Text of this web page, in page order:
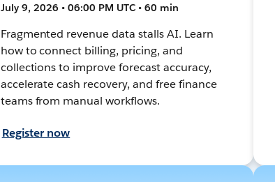
July 9, 2026 • 06:00 PM UTC • 60 min
Fragmented revenue data stalls AI. Learn
how to connect billing, pricing, and
collections to improve forecast accuracy,
accelerate cash recovery, and free finance
teams from manual workflows.
Register now